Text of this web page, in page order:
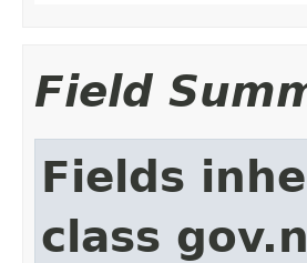
Field
Fields
class